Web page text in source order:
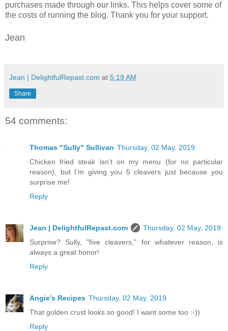
purchases made through our links. This helps cover some of
the costs of running the blog. Thank you for your support.
Jean
Jean | DelightfulRepast.com at 5:19 AM
Share
54 comments:
Thomas "Sully" Sullivan Thursday, 02 May, 2019
Chicken fried steak isn’t on my menu (for no particular
reason), but I’m giving you 5 cleavers just because you
surprise me!
Reply
Jean | DelightfulRepast.com
Thursday, 02 May, 2019
Surprise? Sully, "five cleavers," for whatever reason, is
always a great honor!
Reply
Angie's Recipes Thursday, 02 May, 2019
That golden crust looks so good! I want some too :-))
Reply